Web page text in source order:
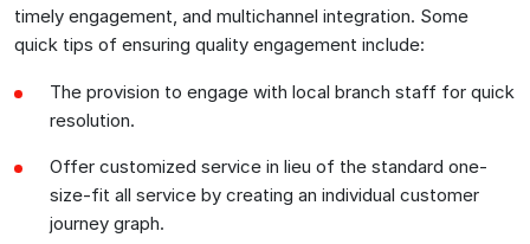
timely engagement, and multichannel integration. Some
quick tips of ensuring quality engagement include:
The provision to engage with local branch staff for quick
resolution.
Offer customized service in lieu of the standard one-
size-fit all service by creating an individual customer
journey graph.